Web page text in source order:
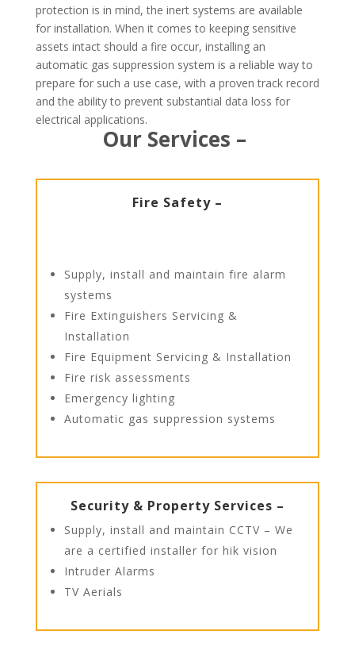
protection is in mind, the inert systems are available
for installation. When it comes to keeping sensitive
assets intact should a fire occur, installing an
automatic gas suppression system is a reliable way to
prepare for such a use case, with a proven track record
and the ability to prevent substantial data loss for
electrical applications.
Our Services –
Fire Safety –
Supply, install and maintain fire alarm
systems
Fire Extinguishers Servicing &
Installation
Fire Equipment Servicing & Installation
Fire risk assessments
Emergency lighting
Automatic gas suppression systems
Security & Property Services –
Supply, install and maintain CCTV – We
are a certified installer for hik vision
Intruder Alarms
TV Aerials